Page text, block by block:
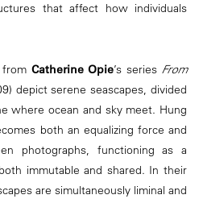
that affect how individuals
from Catherine Opie’s series From
depict serene seascapes, divided
where ocean and sky meet. Hung
both an equalizing force and
photographs, functioning as a
immutable and shared. In their
are simultaneously liminal and